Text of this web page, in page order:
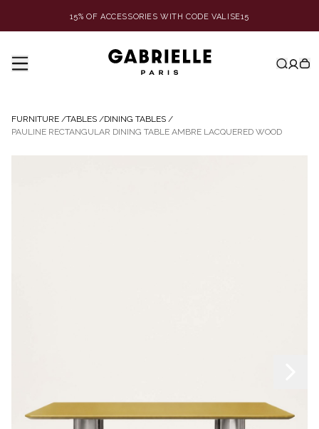
15% OF ACCESSORIES WITH CODE VALISE15
FURNITURE /TABLES /DINING TABLES /
PAULINE RECTANGULAR DINING TABLE AMBRE LACQUERED WOOD